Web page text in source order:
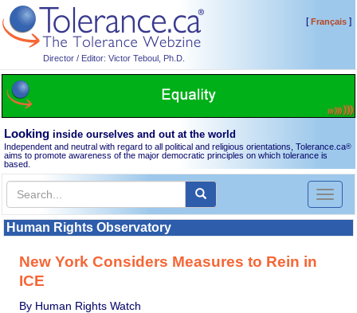
Director / Editor: Victor Teboul, Ph.D.
[Français]
Looking inside ourselves and out at the world
Independent and neutral with regard to all political and religious orientations, Tolerance.ca®
aims to promote awareness of the major democratic principles on which tolerance is
based.
Toggle
Human Rights Observatory
New York Considers Measures to Rein in
ICE
By Human Rights Watch